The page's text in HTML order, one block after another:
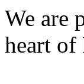
We are
heart of